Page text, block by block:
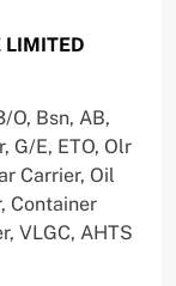
LIMITED
O, Bsn, AB,
G/E, ETO, Olr
Carrier, Oil
Container
VLGC, AHTS